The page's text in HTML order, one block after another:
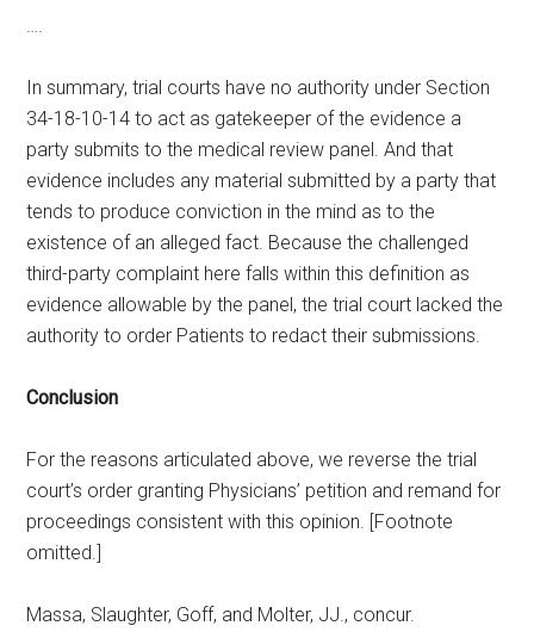
….
In summary, trial courts have no authority under Section
34-18-10-14 to act as gatekeeper of the evidence a
party submits to the medical review panel. And that
evidence includes any material submitted by a party that
tends to produce conviction in the mind as to the
existence of an alleged fact. Because the challenged
third-party complaint here falls within this definition as
evidence allowable by the panel, the trial court lacked the
authority to order Patients to redact their submissions.
Conclusion
For the reasons articulated above, we reverse the trial
court’s order granting Physicians’ petition and remand for
proceedings consistent with this opinion. [Footnote
omitted.]
Massa, Slaughter, Goff, and Molter, JJ., concur.